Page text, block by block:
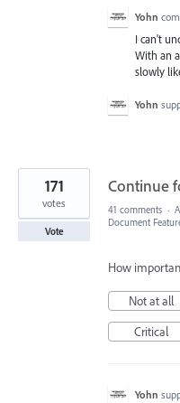
Yohn
I can't
With an
slowly
Yohn
Continue
171
votes
Vote
41 comments ·
Document
How
Not at all
Critical
Yohn